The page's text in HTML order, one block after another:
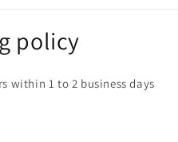
policy
within 1 to 2 business days